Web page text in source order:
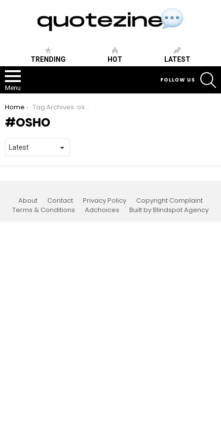
TRENDING HOT LATEST
Menu
FOLLOW US
You are here:
Home Tag Archives: osho
OSHO
About Contact Privacy Policy
Copyright Complaint
Terms & Conditions
Adchoices Built by Blindspot Agency